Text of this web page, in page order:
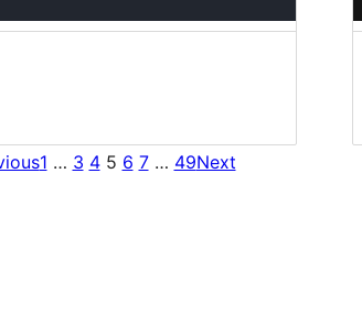
1 … 3 4 5 6 7 … 49Next